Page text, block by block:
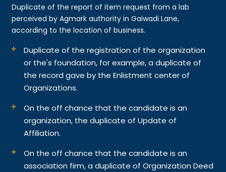
Duplicate of the report of item request from a lab
perceived by Agmark authority in Gaiwadi Lane,
according to the location of business.
Duplicate of the registration of the organization
or the's foundation, for example, a duplicate of
the record gave by the Enlistment center of
Organizations.
On the off chance that the candidate is an
organization, the duplicate of Update of
Affiliation.
On the off chance that the candidate is an
association firm, a duplicate of Organization Deed